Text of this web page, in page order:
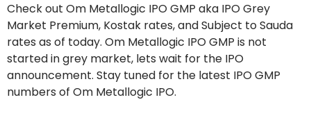
Check out Om Metallogic IPO GMP aka IPO Grey
Market Premium, Kostak rates, and Subject to Sauda
rates as of today. Om Metallogic IPO GMP is not
started in grey market, lets wait for the IPO
announcement. Stay tuned for the latest IPO GMP
numbers of Om Metallogic IPO.